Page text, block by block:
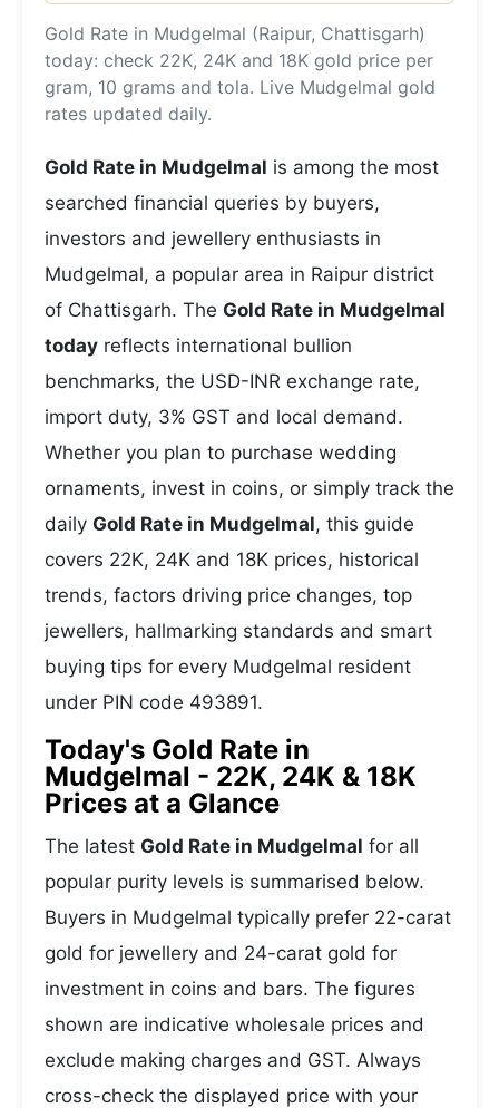
Gold Rate in Mudgelmal (Raipur, Chattisgarh)
today: check 22K, 24K and 18K gold price per
gram, 10 grams and tola. Live Mudgelmal gold
rates updated daily.
Gold Rate in Mudgelmal is among the most
searched financial queries by buyers,
investors and jewellery enthusiasts in
Mudgelmal, a popular area in Raipur district
of Chattisgarh. The Gold Rate in Mudgelmal
today reflects international bullion
benchmarks, the USD-INR exchange rate,
import duty, 3% GST and local demand.
Whether you plan to purchase wedding
ornaments, invest in coins, or simply track the
daily Gold Rate in Mudgelmal, this guide
covers 22K, 24K and 18K prices, historical
trends, factors driving price changes, top
jewellers, hallmarking standards and smart
buying tips for every Mudgelmal resident
under PIN code 493891.
Today's Gold Rate in
Mudgelmal - 22K, 24K & 18K
Prices at a Glance
The latest Gold Rate in Mudgelmal for all
popular purity levels is summarised below.
Buyers in Mudgelmal typically prefer 22-carat
gold for jewellery and 24-carat gold for
investment in coins and bars. The figures
shown are indicative wholesale prices and
exclude making charges and GST. Always
cross-check the displayed price with your